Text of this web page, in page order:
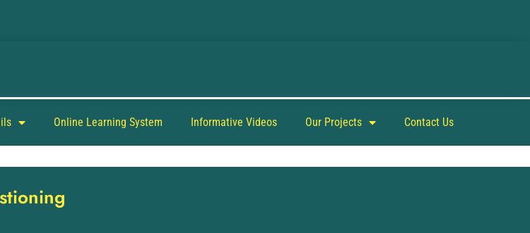
Online Learning System Informative Videos Our Projects Contact Us